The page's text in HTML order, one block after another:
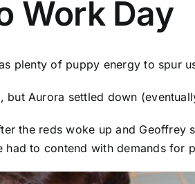
Work Day
plenty of puppy energy to spur
but Aurora settled down
the reds woke up and
had to contend with demands for